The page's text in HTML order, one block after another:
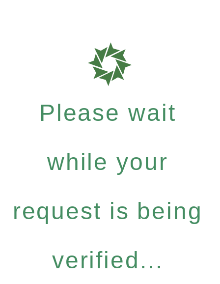
Please wait
while your
request is being
verified...